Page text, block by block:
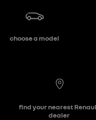
choose a model
find your nearest
dealer